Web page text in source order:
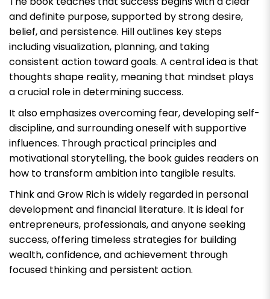
and definite purpose, supported by strong desire,
belief, and persistence. Hill outlines key steps
including visualization, planning, and taking
consistent action toward goals. A central idea is that
thoughts shape reality, meaning that mindset plays
a crucial role in determining success.
It also emphasizes overcoming fear, developing self-
discipline, and surrounding oneself with supportive
influences. Through practical principles and
motivational storytelling, the book guides readers on
how to transform ambition into tangible results.
Think and Grow Richis widely regarded in personal
development and financial literature. It is ideal for
entrepreneurs, professionals, and anyone seeking
success, offering timeless strategies for building
wealth, confidence, and achievement through
focused thinking and persistent action.